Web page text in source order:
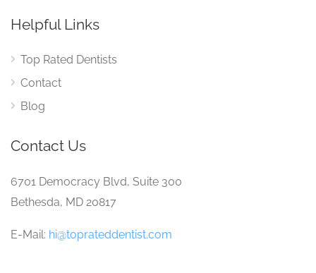
Helpful Links
Top Rated Dentists
Contact
Blog
Contact Us
6701 Democracy Blvd, Suite 300
Bethesda, MD 20817
E-Mail: hi@toprateddentist.com